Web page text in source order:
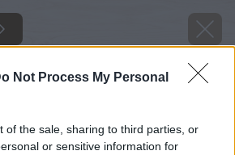
Not Process My Personal
of the sale, sharing to third parties, or
or sensitive information for